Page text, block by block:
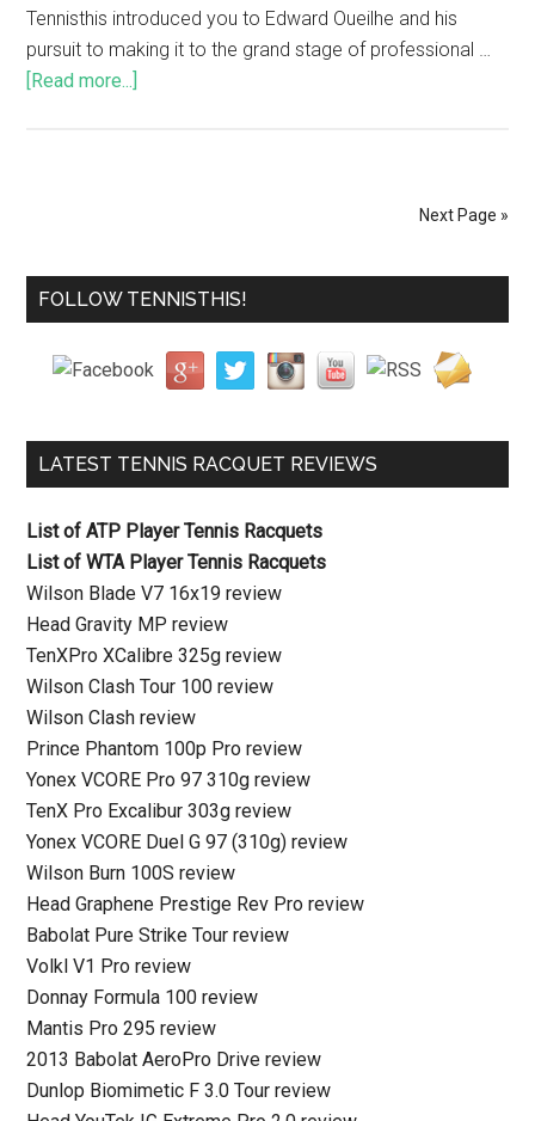
Tennisthis introduced you to Edward Oueilhe and his
pursuit to making it to the grand stage of professional …
[Read more...]
Next Page »
FOLLOW TENNISTHIS!
LATEST TENNIS RACQUET REVIEWS
List of ATP Player Tennis Racquets
List of WTA Player Tennis Racquets
Wilson Blade V7 16x19 review
Head Gravity MP review
TenXPro XCalibre 325g review
Wilson Clash Tour 100 review
Wilson Clash review
Prince Phantom 100p Pro review
Yonex VCORE Pro 97 310g review
TenX Pro Excalibur 303g review
Yonex VCORE Duel G 97 (310g) review
Wilson Burn 100S review
Head Graphene Prestige Rev Pro review
Babolat Pure Strike Tour review
Volkl V1 Pro review
Donnay Formula 100 review
Mantis Pro 295 review
2013 Babolat AeroPro Drive review
Dunlop Biomimetic F 3.0 Tour review